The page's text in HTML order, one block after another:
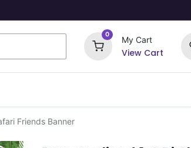
0
My Cart
View Cart
Friends Banner